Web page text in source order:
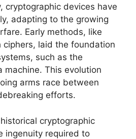
cryptographic devices have
adapting to the growing
Early methods, like
laid the foundation
such as the
machine. This evolution
arms race between
efforts.
cryptographic
ingenuity required to